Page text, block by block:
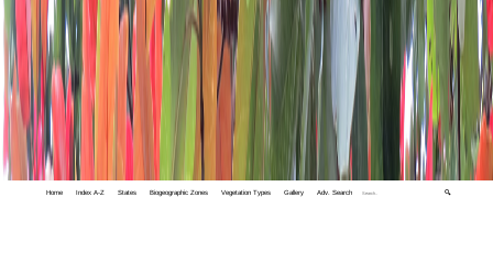
Home Index A-Z States Biogeographic Zones Vegetation Types Gallery Adv. Search 🔍